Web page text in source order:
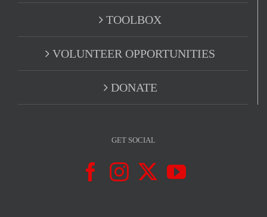
TOOLBOX
VOLUNTEER OPPORTUNITIES
DONATE
GET SOCIAL